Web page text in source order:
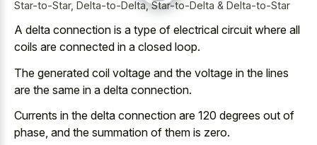
Star-to-Star, Delta-to-Delta, Star-to-Delta & Delta-to-Star
A delta connection is a type of electrical circuit where all
coils are connected in a closed loop.
The generated coil voltage and the voltage in the lines
are the same in a delta connection.
Currents in the delta connection are 120 degrees out of
phase, and the summation of them is zero.